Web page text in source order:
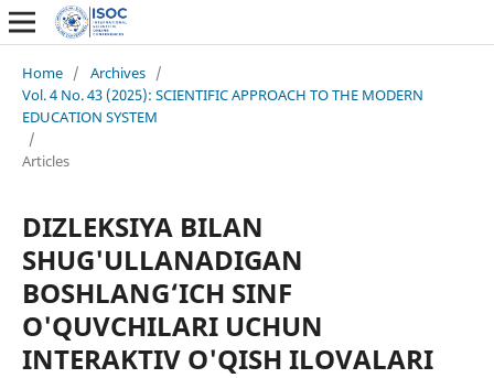
Home / Archives /
Vol. 4 No. 43 (2025): SCIENTIFIC APPROACH TO THE MODERN
EDUCATION SYSTEM
/
Articles
DIZLEKSIYA BILAN
SHUG'ULLANADIGAN
BOSHLANG‘ICH SINF
O'QUVCHILARI UCHUN
INTERAKTIV O'QISH ILOVALARI